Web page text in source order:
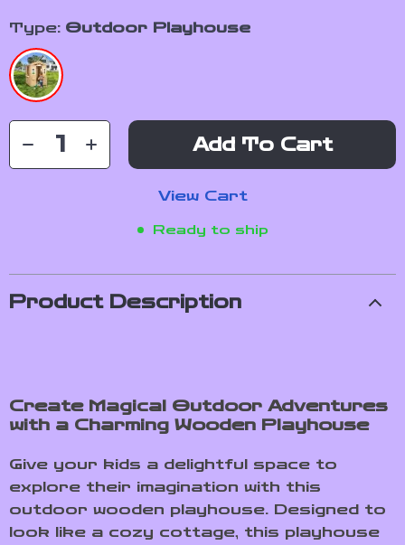
Type: Outdoor Playhouse
Add To Cart
View Cart
Ready to ship
Product Description
Create Magical Outdoor Adventures
with a Charming Wooden Playhouse
Give your kids a delightful space to
explore their imagination with this
outdoor wooden playhouse. Designed to
look like a cozy cottage, this playhouse